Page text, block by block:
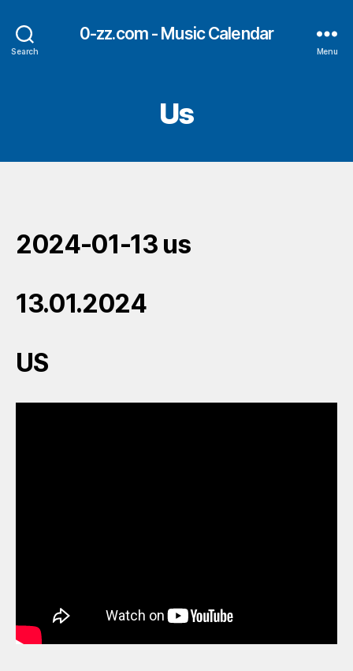
Search
0-zz.com - Music Calendar
Menu
Us
2024-01-13 us
13.01.2024
US